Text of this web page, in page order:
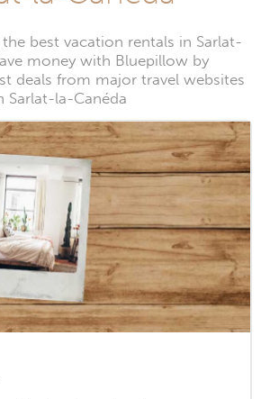
best vacation rentals in Sarlat-
money with Bluepillow by
deals from major travel websites
Sarlat-la-Canéda